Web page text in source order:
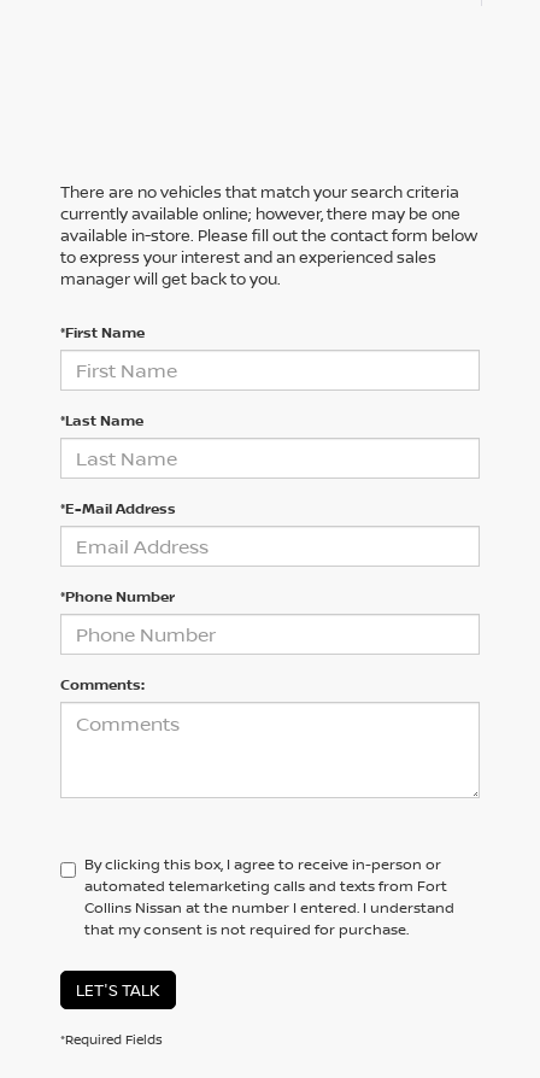
There are no vehicles that match your search criteria
currently available online; however, there may be one
available in-store. Please fill out the contact form below
to express your interest and an experienced sales
manager will get back to you.
*First Name
*Last Name
*E-Mail Address
*Phone Number
Comments:
By clicking this box, I agree to receive in-person or
automated telemarketing calls and texts from Fort
Collins Nissan at the number I entered. I understand
that my consent is not required for purchase.
LET'S TALK
*Required Fields